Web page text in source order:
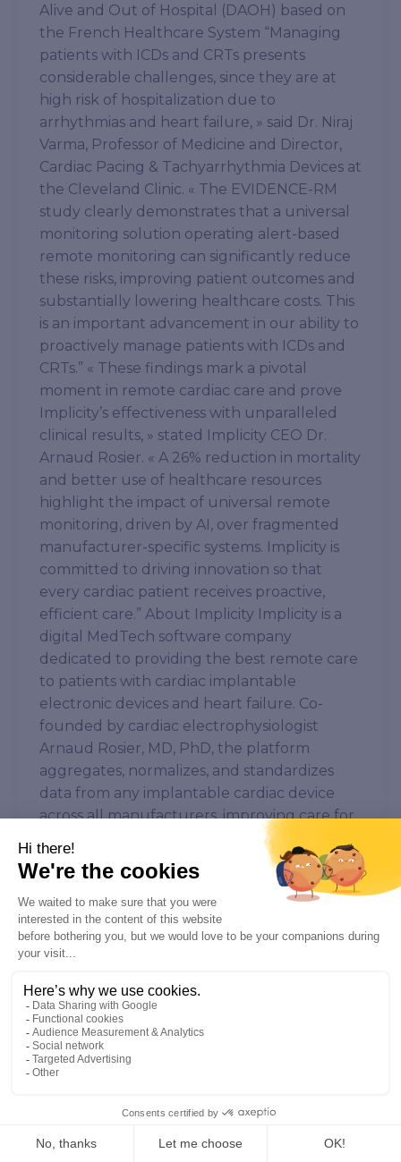
Alive and Out of Hospital (DAOH) based on
the French Healthcare System “Managing
patients with ICDs and CRTs presents
considerable challenges, since they are at
high risk of hospitalization due to
arrhythmias and heart failure, » said Dr. Niraj
Varma, Professor of Medicine and Director,
Cardiac Pacing & Tachyarrhythmia Devices at
the Cleveland Clinic. « The EVIDENCE-RM
study clearly demonstrates that a universal
monitoring solution operating alert-based
remote monitoring can significantly reduce
these risks, improving patient outcomes and
substantially lowering healthcare costs. This
is an important advancement in our ability to
proactively manage patients with ICDs and
CRTs.” « These findings mark a pivotal
moment in remote cardiac care and prove
Implicity’s effectiveness with unparalleled
clinical results, » stated Implicity CEO Dr.
Arnaud Rosier. « A 26% reduction in mortality
and better use of healthcare resources
highlight the impact of universal remote
monitoring, driven by AI, over fragmented
manufacturer-specific systems. Implicity is
committed to driving innovation so that
every cardiac patient receives proactive,
efficient care.” About Implicity Implicity is a
digital MedTech software company
dedicated to providing the best remote care
to patients with cardiac implantable
electronic devices and heart failure. Co-
founded by cardiac electrophysiologist
Arnaud Rosier, MD, PhD, the platform
aggregates, normalizes, and standardizes
data from any implantable cardiac device
across all manufacturers, improving care for
patients with cardiac implants and heart
failure. Implicity’s platform provides critical
health information augmented by FDA-
cleared AI³ algorithms, enabling healthcare
providers to make more informed decisions
for better patient outcomes. With access to
largest databases of heart disease patients,
Implicity is able to develop its AI solutions
based on more robust data. The company is
protecting more than 100,000 patients in
Europe. Health Data Hub is a health data
government to combine existing health